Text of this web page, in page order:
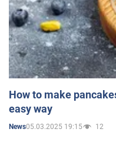
How to make
easy way
News05.03.2025 19:15 12